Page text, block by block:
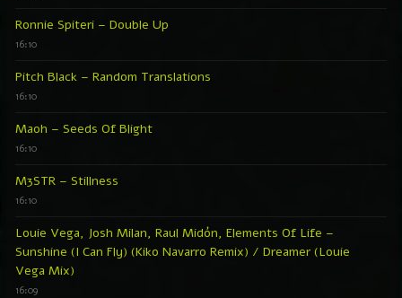
Ronnie Spiteri – Double Up
16:10
Pitch Black – Random Translations
16:10
Maoh – Seeds Of Blight
16:10
M3STR – Stillness
16:10
Louie Vega, Josh Milan, Raul Midón, Elements Of Life –
Sunshine (I Can Fly) (Kiko Navarro Remix) / Dreamer (Louie
Vega Mix)
16:09